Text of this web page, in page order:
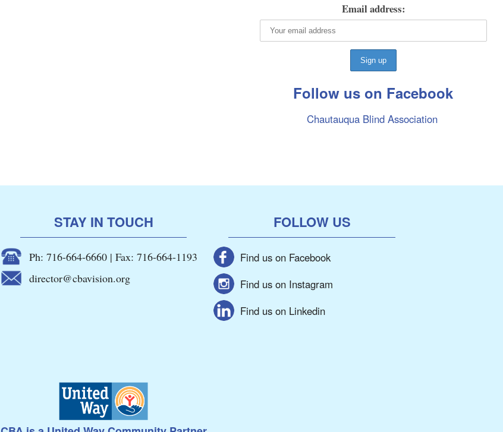
Email address:
Follow us on Facebook
Chautauqua Blind Association
STAY IN TOUCH
Ph: 716-664-6660 | Fax: 716-664-1193
director@cbavision.org
FOLLOW US
Find us on Facebook
Find us on Instagram
Find us on Linkedin